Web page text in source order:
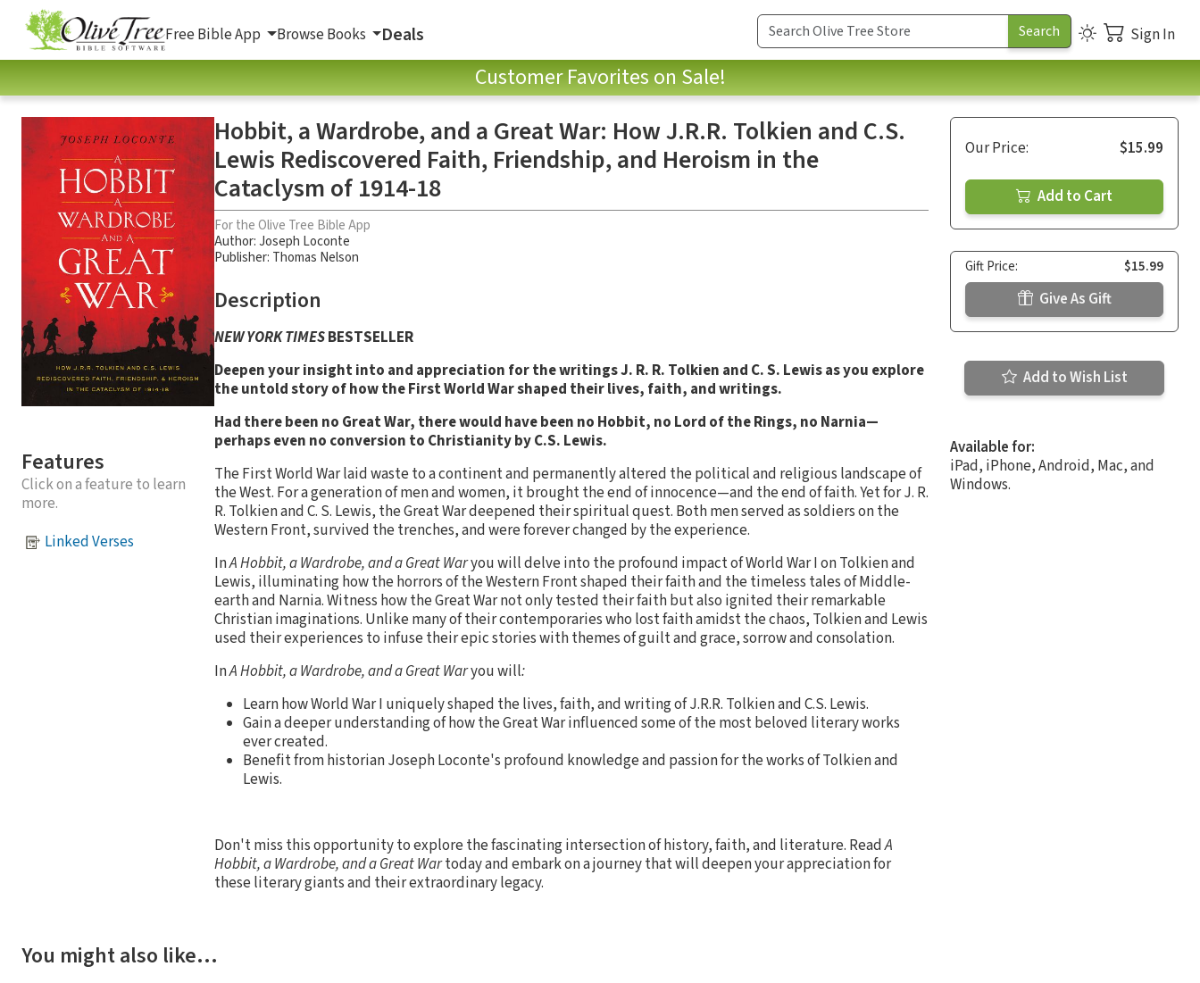
Free Bible App Browse Books Deals Sign In
Customer Favorites on Sale!
Features
Click on a feature to learn
more.
Linked Verses
Hobbit, a Wardrobe, and a Great War: How J.R.R. Tolkien and C.S.
Lewis Rediscovered Faith, Friendship, and Heroism in the
Cataclysm of 1914-18
For the Olive Tree Bible App
Author:Joseph Loconte
Publisher: Thomas Nelson
Description
NEW YORK TIMESBESTSELLER
Deepen your insight into and appreciation for the writings J. R. R. Tolkien and C. S. Lewis as you explore
the untold story of how the First World War shaped their lives, faith, and writings.
Had there been no Great War, there would have been no Hobbit, no Lord of the Rings, no Narnia—
perhaps even no conversion to Christianity by C.S. Lewis.
The First World War laid waste to a continent and permanently altered the political and religious landscape of
the West. For a generation of men and women, it brought the end of innocence—and the end of faith. Yet for J. R.
R. Tolkien and C. S. Lewis, the Great War deepened their spiritual quest. Both men served as soldiers on the
Western Front, survived the trenches, and were forever changed by the experience.
InA Hobbit, a Wardrobe, and a Great Waryou will delve into the profound impact of World War I on Tolkien and
Lewis, illuminating how the horrors of the Western Front shaped their faith and the timeless tales of Middle-
earth and Narnia. Witness how the Great War not only tested their faith but also ignited their remarkable
Christian imaginations. Unlike many of their contemporaries who lost faith amidst the chaos, Tolkien and Lewis
used their experiences to infuse their epic stories with themes of guilt and grace, sorrow and consolation.
InA Hobbit, a Wardrobe, and a Great Waryou will:
Learn how World War I uniquely shaped the lives, faith, and writing of J.R.R. Tolkien and C.S. Lewis.
Gain a deeper understanding of how the Great War influenced some of the most beloved literary works
ever created.
Benefit from historian Joseph Loconte's profound knowledge and passion for the works of Tolkien and
Lewis.
Don't miss this opportunity to explore the fascinating intersection of history, faith, and literature. ReadA
Hobbit, a Wardrobe, and a Great Wartoday and embark on a journey that will deepen your appreciation for
these literary giants and their extraordinary legacy.
Our Price: $15.99
Add to Cart
Gift Price: $15.99
Give As Gift
Add to Wish List
Available for:
iPad, iPhone, Android, Mac, and
Windows.
You might also like…